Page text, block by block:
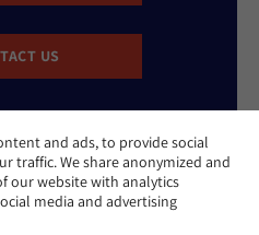
and ads, to provide social
traffic. We share anonymized and
our website with analytics
media and advertising
US